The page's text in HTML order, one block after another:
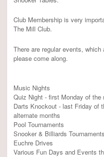
Club Membership is very
The Mill Club.
There are regular events,
please come along.
Music Nights
Quiz Night - first Monday of the
Darts Knockout - last Friday of
alternate months
Pool Tournaments
Snooker & Billiards
Euchre Drives
Various Fun Days and Events